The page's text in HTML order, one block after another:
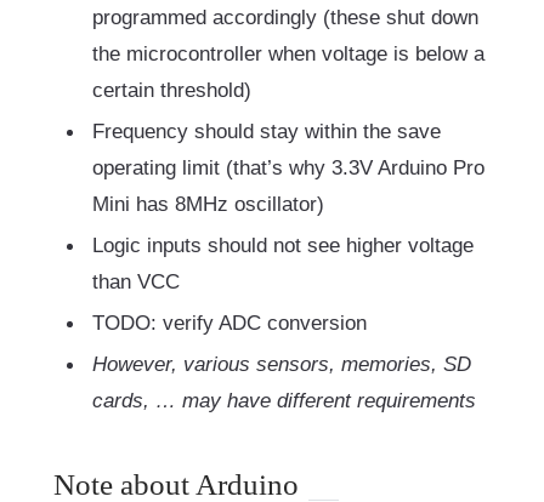
programmed accordingly (these shut down
the microcontroller when voltage is below a
certain threshold)
Frequency should stay within the save
operating limit (that’s why 3.3V Arduino Pro
Mini has 8MHz oscillator)
Logic inputs should not see higher voltage
than VCC
TODO: verify ADC conversion
However, various sensors, memories, SD
cards, … may have different requirements
Note about Arduino